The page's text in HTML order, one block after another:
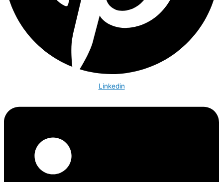
Linkedin